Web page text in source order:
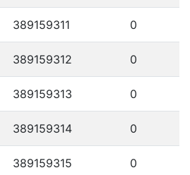
389159311 0
389159312 0
389159313 0
389159314 0
389159315 0